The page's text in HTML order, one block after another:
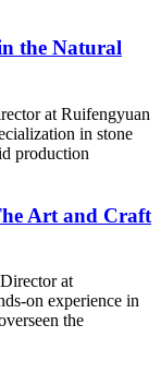
the Natural
at Ruifengyuan
in stone
production
Art and Craft
at
on experience in
the